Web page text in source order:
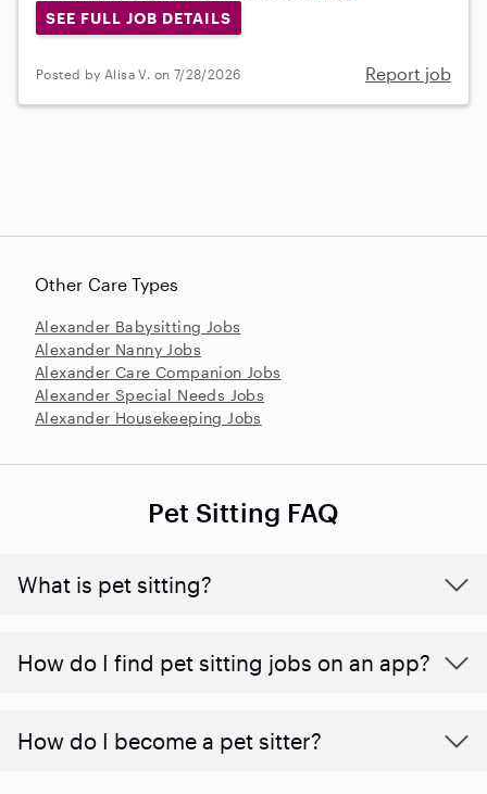
SEE FULL JOB DETAILS
Posted by Alisa V. on 7/28/2026 Report job
Other Care Types
Alexander Babysitting Jobs
Alexander Nanny Jobs
Alexander Care Companion Jobs
Alexander Special Needs Jobs
Alexander Housekeeping Jobs
Pet Sitting FAQ
What is pet sitting?
How do I find pet sitting jobs on an app?
How do I become a pet sitter?